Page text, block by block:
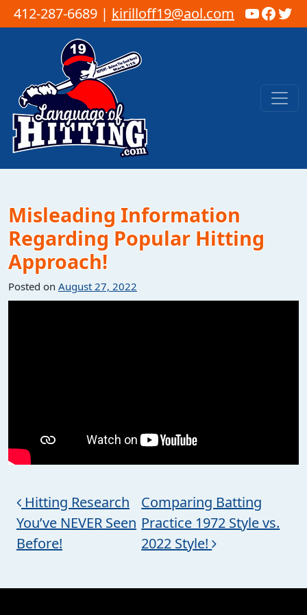
412-287-6689 | kirilloff19@aol.com
Skip to content
Main Navigation
Misleading Information
Regarding Popular Hitting
Approach!
Posted on August 27, 2022
Post navigation
Hitting Research
You’ve NEVER Seen
Before!
Comparing Batting
Practice 1972 Style vs.
2022 Style!